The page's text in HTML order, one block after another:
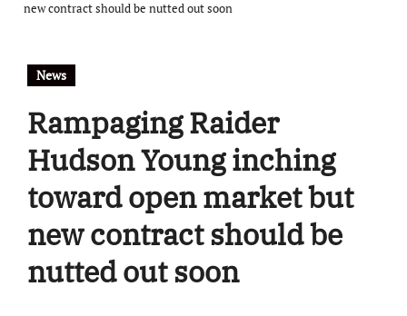
new contract should be nutted out soon
News
Rampaging Raider
Hudson Young inching
toward open market but
new contract should be
nutted out soon